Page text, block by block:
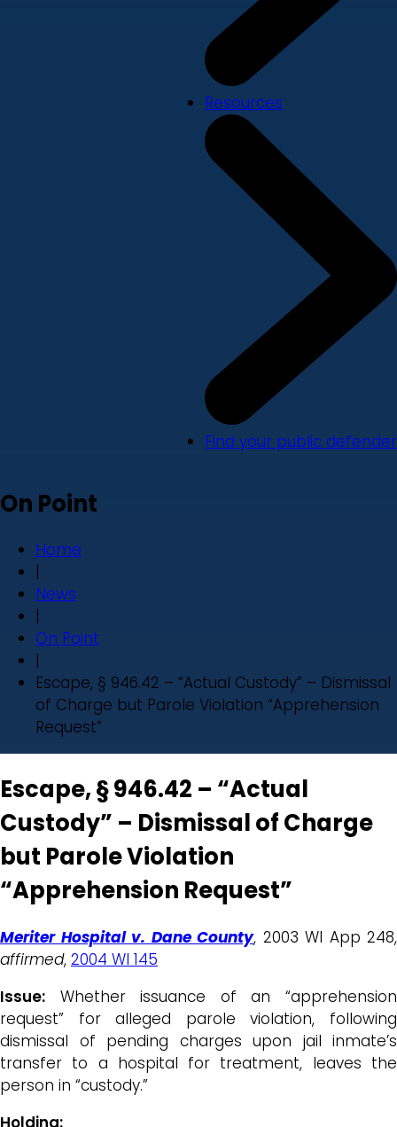
Resources
Find your public defender
On Point
Home
|
News
|
On Point
|
Escape, § 946.42 – “Actual Custody” – Dismissal
of Charge but Parole Violation “Apprehension
Request”
Escape, § 946.42 – “Actual
Custody” – Dismissal of Charge
but Parole Violation
“Apprehension Request”
Meriter Hospital v. Dane County, 2003 WI App 248,
affirmed, 2004 WI 145
Issue: Whether issuance of an “apprehension
request” for alleged parole violation, following
dismissal of pending charges upon jail inmate’s
transfer to a hospital for treatment, leaves the
person in “custody.”
Holding: